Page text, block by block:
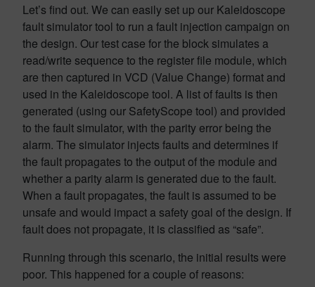
Let’s find out. We can easily set up our Kaleidoscope
fault simulator tool to run a fault injection campaign on
the design. Our test case for the block simulates a
read/write sequence to the register file module, which
are then captured in VCD (Value Change) format and
used in the Kaleidoscope tool. A list of faults is then
generated (using our SafetyScope tool) and provided
to the fault simulator, with the parity error being the
alarm. The simulator injects faults and determines if
the fault propagates to the output of the module and
whether a parity alarm is generated due to the fault.
When a fault propagates, the fault is assumed to be
unsafe and would impact a safety goal of the design. If
fault does not propagate, it is classified as “safe”.
Running through this scenario, the initial results were
poor. This happened for a couple of reasons: